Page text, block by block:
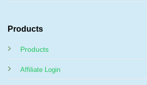
Products
Products
Affiliate Login